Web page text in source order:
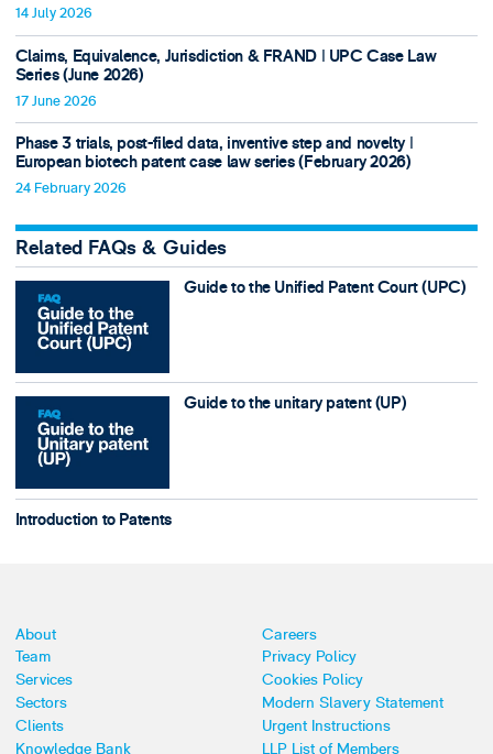
14 July 2026
Claims, Equivalence, Jurisdiction & FRAND ǀ UPC Case Law
Series (June 2026)
17 June 2026
Phase 3 trials, post-filed data, inventive step and novelty ǀ
European biotech patent case law series (February 2026)
24 February 2026
Related FAQs & Guides
Guide to the Unified Patent Court (UPC)
Guide to the unitary patent (UP)
Introduction to Patents
About
Team
Services
Sectors
Clients
Knowledge Bank
Careers
Privacy Policy
Cookies Policy
Modern Slavery Statement
Urgent Instructions
LLP List of Members